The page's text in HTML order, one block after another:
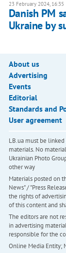
23 February 2024, 16:35
Danish PM
Ukraine by
About us
Advertising
Events
Editorial
Standards and
User agreement
LB.ua must be
materials. No
Ukrainian Photo
other way
Materials posted on
News" / "Press
the rights of
of this content and
The editors are not
in advertising
responsible for the
Online Media Entity;